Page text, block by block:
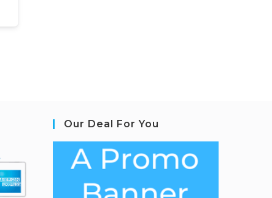
Our Deal For You